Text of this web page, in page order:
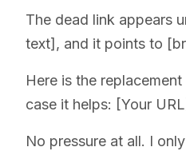
The dead link appears
text], and it points to
Here is the
case it helps: [Your
No pressure at all. I